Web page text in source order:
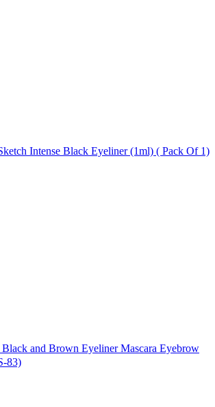
Intense Black Eyeliner (1ml) ( Pack Of 1)
and Brown Eyeliner Mascara Eyebrow
83)